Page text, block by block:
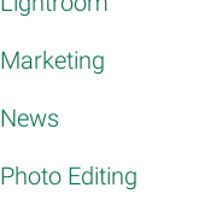
Marketing
News
Photo Editing